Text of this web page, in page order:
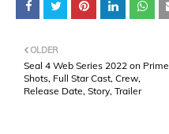
OLDER
Seal 4 Web Series 2022 on Prime
Shots, Full Star Cast, Crew,
Release Date, Story, Trailer